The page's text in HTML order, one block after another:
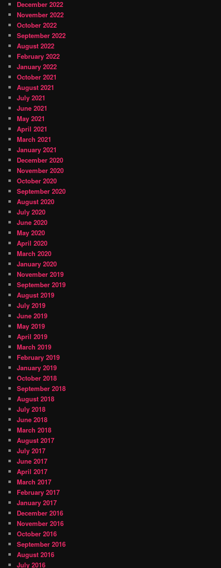
December 2022
November 2022
October 2022
September 2022
August 2022
February 2022
January 2022
October 2021
August 2021
July 2021
June 2021
May 2021
April 2021
March 2021
January 2021
December 2020
November 2020
October 2020
September 2020
August 2020
July 2020
June 2020
May 2020
April 2020
March 2020
January 2020
November 2019
September 2019
August 2019
July 2019
June 2019
May 2019
April 2019
March 2019
February 2019
January 2019
October 2018
September 2018
August 2018
July 2018
June 2018
March 2018
August 2017
July 2017
June 2017
April 2017
March 2017
February 2017
January 2017
December 2016
November 2016
October 2016
September 2016
August 2016
July 2016